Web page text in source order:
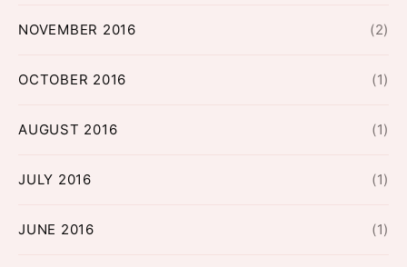
NOVEMBER 2016 (2)
OCTOBER 2016 (1)
AUGUST 2016 (1)
JULY 2016 (1)
JUNE 2016 (1)